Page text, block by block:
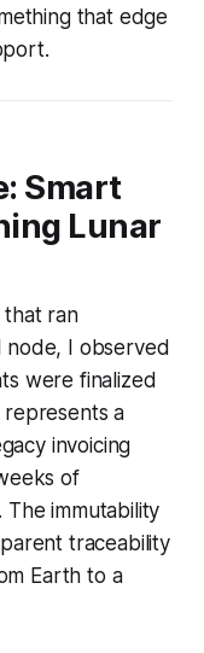
that edge
Smart
Lunar
that ran
node, I observed
were finalized
represents a
invoicing
of
immutability
traceability
Earth to a